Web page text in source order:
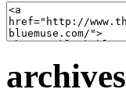
archives